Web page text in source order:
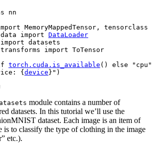
nn
MemoryMappedTensor ,
tensorclass
import DataLoader
import datasets
import ToTensor
torch . cuda . is_available () else
"cpu"
{device} " )
module contains a number of
datasets. In this tutorial we’ll use the
dataset. Each image is an item of
is to classify the type of clothing in the image
etc.).